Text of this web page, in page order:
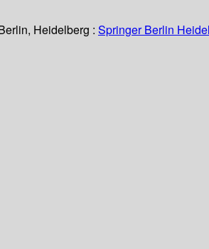
Heidelberg : Springer Berlin